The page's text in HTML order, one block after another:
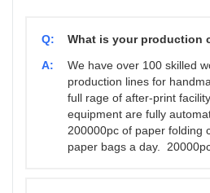
Q:
What is your production
A:
We have over 100 skilled
production lines for
full rage of after-print
equipment are fully
200000pc of paper folding
paper bags a day.